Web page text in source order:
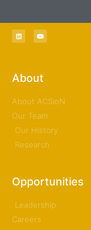
About
About ACSioN
Our Team
Our History
Research
Opportunities
Leadership
Careers